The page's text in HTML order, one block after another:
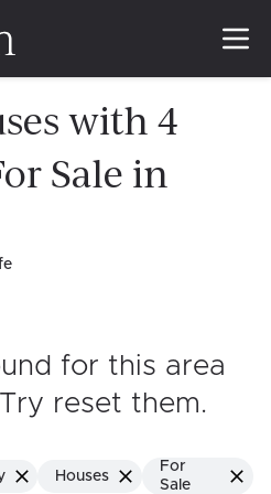
with 4
Sale in
for this area
reset them.
Houses
For
Sale